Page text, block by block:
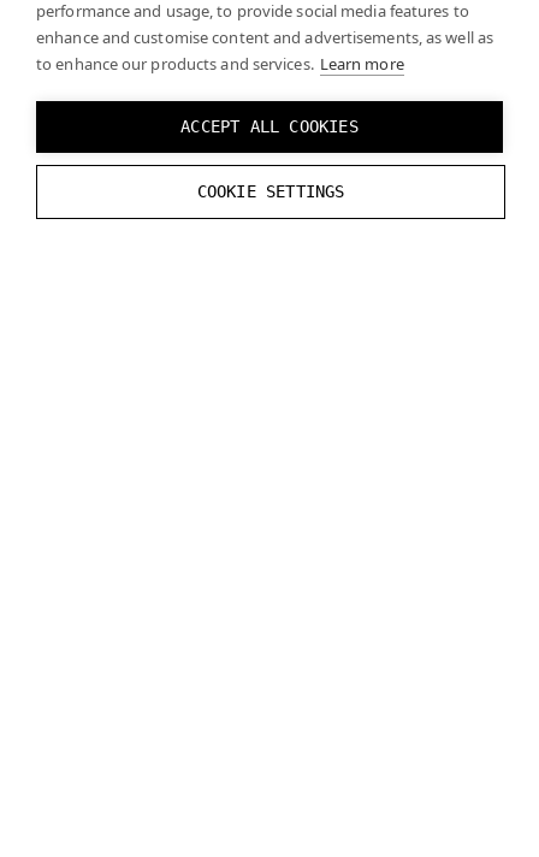
performance and usage, to provide social media features to
enhance and customise content and advertisements, as well as
to enhance our products and services. Learn more
ACCEPT ALL COOKIES
COOKIE SETTINGS
Your rendering engine should take your camera
settings into account when matching virtual and real
content. Note that camera settings may change over
time (e.g., due to auto white balance). If this causes
difficulties for your engine, you can lock the camera